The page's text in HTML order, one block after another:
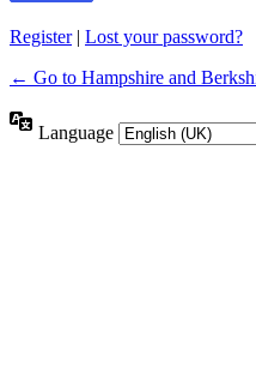
Register| Lost your password?
← Go to Hampshire and
Language